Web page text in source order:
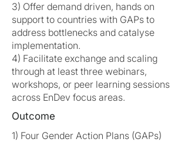
3) Offer demand driven, hands on
support to countries with GAPs to
address bottlenecks and catalyse
implementation.
4) Facilitate exchange and scaling
through at least three webinars,
workshops, or peer learning sessions
across EnDev focus areas.
Outcome
1) Four Gender Action Plans (GAPs)